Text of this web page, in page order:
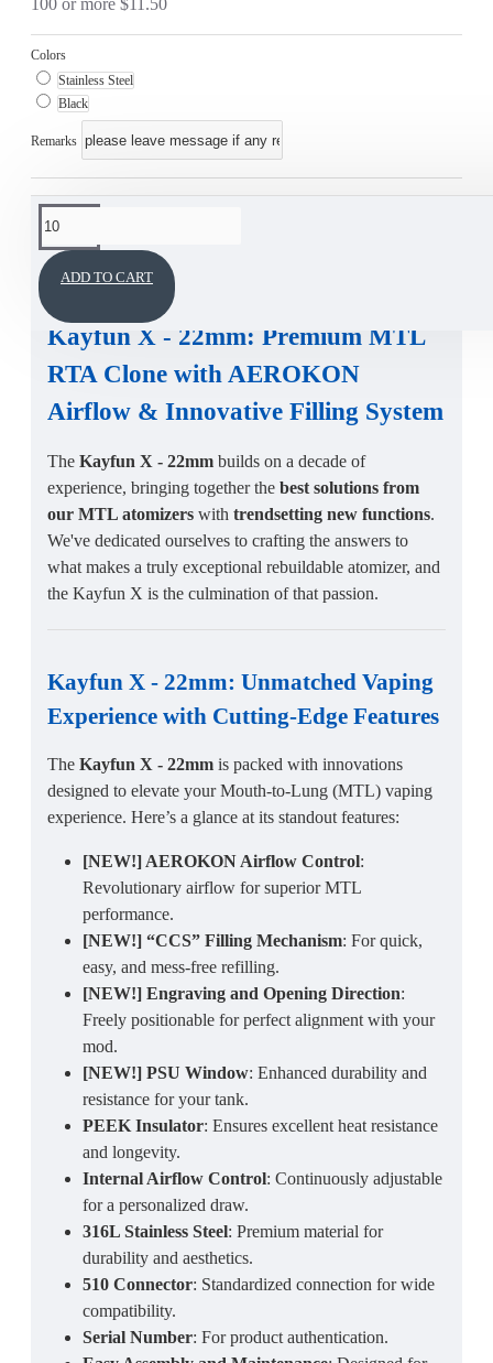
100 or more $11.50
Colors
Stainless Steel
Black
Remarks
ADD TO CART
This product has a minimum quantity of 10
Kayfun X - 22mm: Premium MTL
RTA Clone with AEROKON
Airflow & Innovative Filling System
The Kayfun X - 22mm builds on a decade of
experience, bringing together the best solutions from
our MTL atomizers with trendsetting new functions.
We've dedicated ourselves to crafting the answers to
what makes a truly exceptional rebuildable atomizer, and
the Kayfun X is the culmination of that passion.
Kayfun X - 22mm: Unmatched Vaping
Experience with Cutting-Edge Features
The Kayfun X - 22mm is packed with innovations
designed to elevate your Mouth-to-Lung (MTL) vaping
experience. Here’s a glance at its standout features:
[NEW!] AEROKON Airflow Control:
Revolutionary airflow for superior MTL
performance.
[NEW!] “CCS” Filling Mechanism: For quick,
easy, and mess-free refilling.
[NEW!] Engraving and Opening Direction:
Freely positionable for perfect alignment with your
mod.
[NEW!] PSU Window: Enhanced durability and
resistance for your tank.
PEEK Insulator: Ensures excellent heat resistance
and longevity.
Internal Airflow Control: Continuously adjustable
for a personalized draw.
316L Stainless Steel: Premium material for
durability and aesthetics.
510 Connector: Standardized connection for wide
compatibility.
Serial Number: For product authentication.